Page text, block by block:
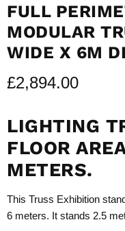
FULL
MODULAR
WIDE X 6M
£2,894.00
LIGHTING
FLOOR
METERS.
This Truss Exhibition
6 meters. It stands 2.5